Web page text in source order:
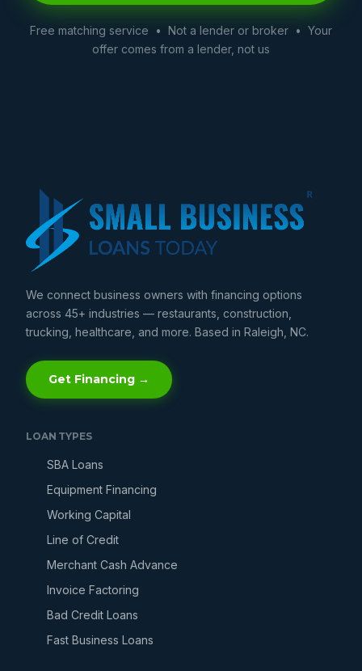
Free matching service • Not a lender or broker • Your
offer comes from a lender, not us
We connect business owners with financing options
across 45+ industries — restaurants, construction,
trucking, healthcare, and more. Based in Raleigh, NC.
Get Financing →
LOAN TYPES
SBA Loans
Equipment Financing
Working Capital
Line of Credit
Merchant Cash Advance
Invoice Factoring
Bad Credit Loans
Fast Business Loans